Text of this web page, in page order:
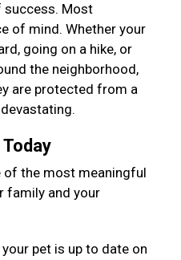
success. Most
of mind. Whether your
going on a hike, or
the neighborhood,
are protected from a
of the most meaningful
family and your
pet is up to date on